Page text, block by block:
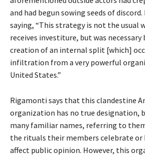
and had begun sowing seeds of
saying, “This strategy is not the usual
receives investiture, but was necessary
creation of an internal split [which]
infiltration from a very powerful
United States.”
Rigamonti says that this clandestine
organization has no true designation,
many familiar names, referring to
the rituals their members celebrate or
affect public opinion. However, this